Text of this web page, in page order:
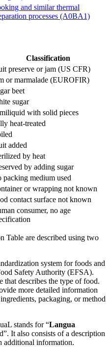
and similar thermal
processes (A0BA1)
Classification
preserve or jam (US CFR)
or marmalade (EUROFIR)
beet
sugar
with solid pieces
heat-treated
added
by heat
by adding sugar
packing medium used
or wrapping not known
contact surface not known
consumer, no age
Table are described using two
system for foods and
Safety Authority (EFSA).
that describes the type of food.
more detailed information
packaging, or method
stands for “Langua
It also consists of a description
additional information.